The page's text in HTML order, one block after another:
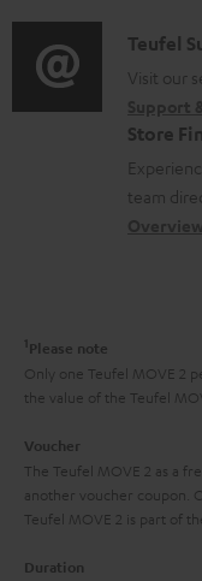
o
r
m
a
t
t
i
o
n
a
t
h
g
u
i
o
l
o
y
C
o
n
t
a
t
a
l
s
Teufel
Visit our
Store
team
1 Please note
Only one Teufel MOVE 2
the value of the Teufel
Voucher
The Teufel MOVE 2 as a
another voucher coupon.
Teufel MOVE 2 is part of
Duration